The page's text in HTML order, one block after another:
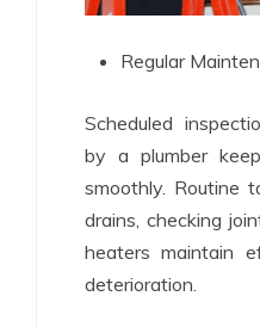
Regular
Scheduled
by a plumber
smoothly. Routine
drains, checking
heaters maintain
deterioration.